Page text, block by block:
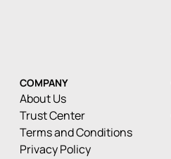
COMPANY
About Us
Trust Center
Terms and Conditions
Privacy Policy